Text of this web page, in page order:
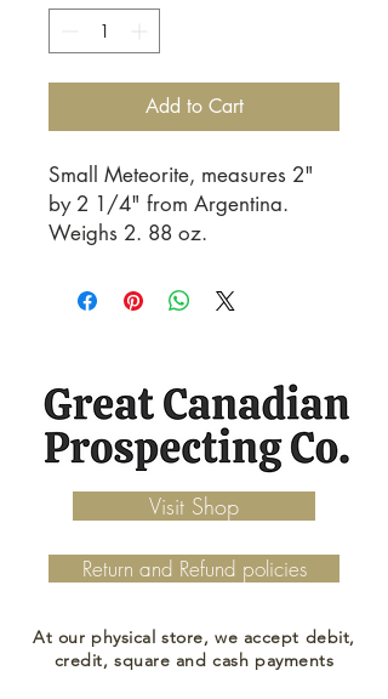
Add to Cart
Small Meteorite, measures 2"
by 2 1/4" from Argentina.
Weighs 2. 88 oz.
Visit Shop
Return and Refund policies
At our physical store, we accept debit,
credit, square and cash payments